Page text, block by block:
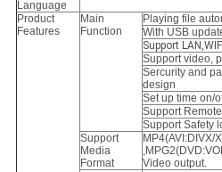
Language
Product
Features
Main
Function
Playing file
With USB
Support
Support video,
Sercurity and
design
Set up time on/
Support
Support Safety
Support
Media
Format
MP4(AVI:DIVX/
Video output.